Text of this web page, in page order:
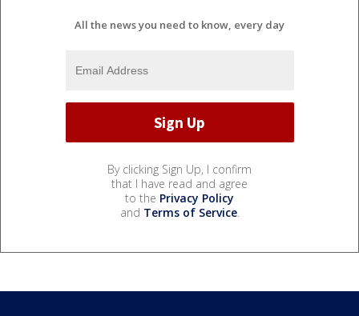
All the news you need to know, every day
By clicking Sign Up, I confirm
that I have read and agree
to the Privacy Policy
and Terms of Service.